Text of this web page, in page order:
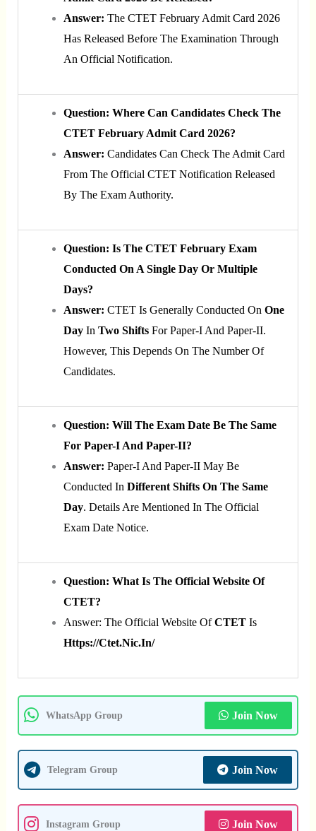
Answer: The CTET February Admit Card 2026
Has Released Before The Examination Through
An Official Notification.
Question: Where Can Candidates Check The
CTET February Admit Card 2026?
Answer: Candidates Can Check The Admit Card
From The Official CTET Notification Released
By The Exam Authority.
Question: Is The CTET February Exam
Conducted On A Single Day Or Multiple
Days?
Answer: CTET Is Generally Conducted On One
DayIn Two ShiftsFor Paper-I And Paper-II.
However, This Depends On The Number Of
Candidates.
Question: Will The Exam Date Be The Same
For Paper-I And Paper-II?
Answer: Paper-I And Paper-II May Be
Conducted In Different Shifts On The Same
Day. Details Are Mentioned In The Official
Exam Date Notice.
Question: What Is The Official Website Of
CTET?
Answer: The Official Website OfCTETIs
Https://ctet.nic.in/
WhatsApp Group Join Now
Telegram Group Join Now
Instagram Group Join Now